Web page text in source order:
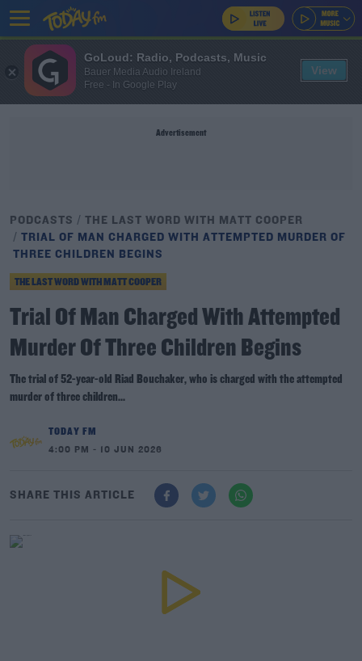
Advertisement
PODCASTS
THE LAST WORD WITH MATT COOPER
TRIAL OF MAN CHARGED WITH ATTEMPTED MURDER OF
THREE CHILDREN BEGINS
THE LAST WORD WITH MATT COOPER
Trial Of Man Charged With Attempted
Murder Of Three Children Begins
The trial of 52-year-old Riad Bouchaker, who is charged with the attempted
murder of three children...
TODAY FM
4:00 PM - 10 JUN 2026
SHARE THIS ARTICLE
GoLoud: Radio, Podcasts, Music
Bauer Media Audio Ireland
Free - In Google Play
View